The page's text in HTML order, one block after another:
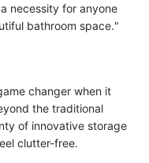
necessity for anyone
bathroom space."
changer when it
the traditional
of innovative storage
clutter-free.